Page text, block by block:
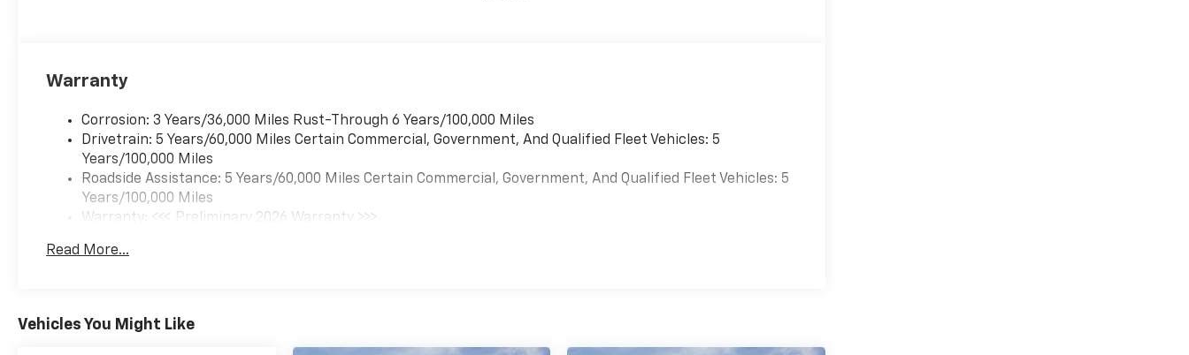
Warranty
Corrosion: 3 Years/36,000 Miles Rust-Through 6 Years/100,000 Miles
Drivetrain: 5 Years/60,000 Miles Certain Commercial, Government, And Qualified Fleet Vehicles: 5
Years/100,000 Miles
Roadside Assistance: 5 Years/60,000 Miles Certain Commercial, Government, And Qualified Fleet Vehicles: 5
Years/100,000 Miles
Warranty: <<< Preliminary 2026 Warranty >>>
Maintenance: First Visit: 12 Months/12,000 Miles
Read More...
Vehicles You Might Like